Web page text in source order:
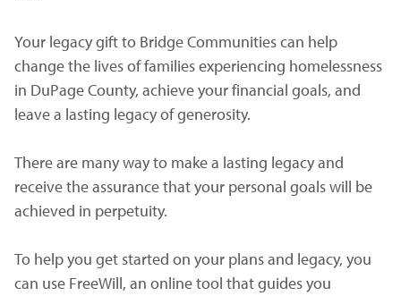
Your legacy gift to Bridge Communities can help
change the lives of families experiencing homelessness
in DuPage County, achieve your financial goals, and
leave a lasting legacy of generosity.
There are many way to make a lasting legacy and
receive the assurance that your personal goals will be
achieved in perpetuity.
To help you get started on your plans and legacy, you
can use FreeWill, an online tool that guides you